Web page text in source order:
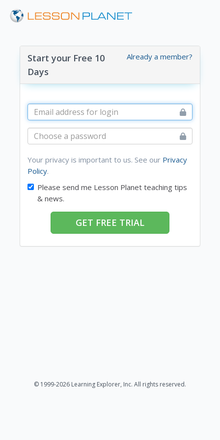
Already a member?
Start your Free 10
Days
Your privacy is important to us. See our Privacy
Policy.
Please send me Lesson Planet teaching tips
& news.
GET FREE TRIAL
© 1999-2026 Learning Explorer, Inc. All rights reserved.